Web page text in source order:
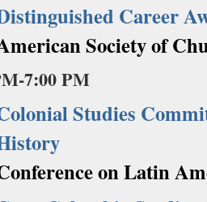
Career
Society of
7:00 PM
Studies
on Latin